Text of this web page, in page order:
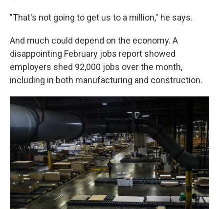
"That's not going to get us to a million," he says.
And much could depend on the economy. A
disappointing February jobs report showed
employers shed 92,000 jobs over the month,
including in both manufacturing and construction.